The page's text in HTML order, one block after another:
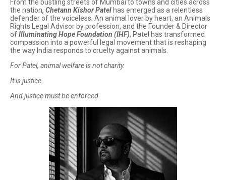
From the bustling streets of Mumbai to towns and cities across
the nation, Chetann Kishor Patel has emerged as a relentless
defender of the voiceless. An animal lover by heart, an Animals
Rights Legal Advisor by profession, and the Founder & Director
ofIlluminating Hope Foundation (IHF), Patel has transformed
compassion into a powerful legal movement that is reshaping
the way India responds to cruelty against animals.
For Patel, animal welfare is not charity.
It is justice.
And justice must be enforced.